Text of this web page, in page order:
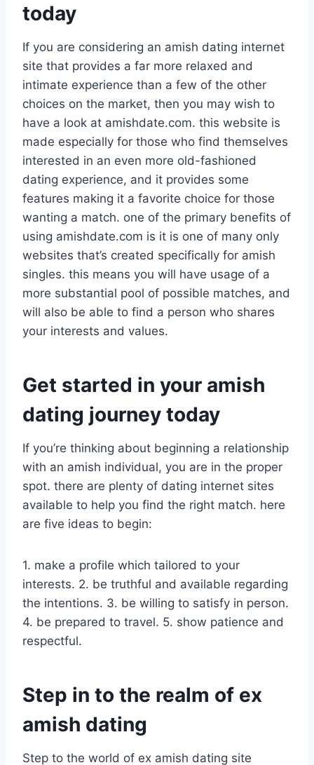
today
If you are considering an amish dating internet
site that provides a far more relaxed and
intimate experience than a few of the other
choices on the market, then you may wish to
have a look at amishdate.com. this website is
made especially for those who find themselves
interested in an even more old-fashioned
dating experience, and it provides some
features making it a favorite choice for those
wanting a match. one of the primary benefits of
using amishdate.com is it is one of many only
websites that’s created specifically for amish
singles. this means you will have usage of a
more substantial pool of possible matches, and
will also be able to find a person who shares
your interests and values.
Get started in your amish
dating journey today
If you’re thinking about beginning a relationship
with an amish individual, you are in the proper
spot. there are plenty of dating internet sites
available to help you find the right match. here
are five ideas to begin:
1. make a profile which tailored to your
interests. 2. be truthful and available regarding
the intentions. 3. be willing to satisfy in person.
4. be prepared to travel. 5. show patience and
respectful.
Step in to the realm of ex
amish dating
Step to the world of ex amish dating site